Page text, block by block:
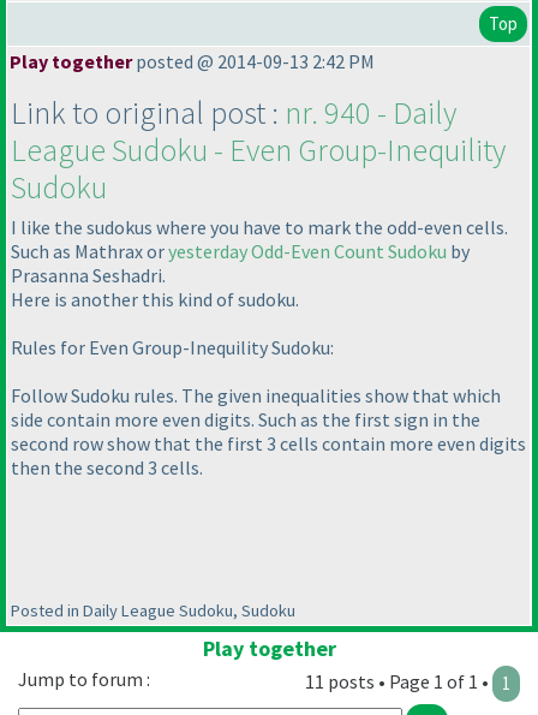
Top
Play togetherposted @ 2014-09-13 2:42 PM
Link to original post : nr. 940 - Daily
League Sudoku - Even Group-Inequility
Sudoku
I like the sudokus where you have to mark the odd-even cells.
Such as Mathrax oryesterday Odd-Even Count Sudoku by
Prasanna Seshadri.
Here is another this kind of sudoku.
Rules for Even Group-Inequility Sudoku:
Follow Sudoku rules. The given inequalities show that which
side contain more even digits. Such as the first sign in the
second row show that the first 3 cells contain more even digits
then the second 3 cells.
Posted in Daily League Sudoku, Sudoku
Play together
11 posts • Page 1 of 1 • 1
Jump to forum :